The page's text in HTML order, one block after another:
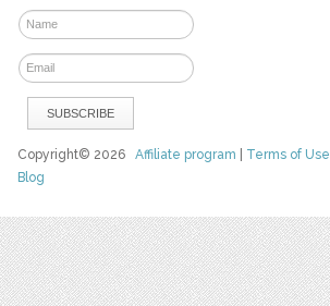
Copyright© 2026Affiliate program Terms of Use
Blog